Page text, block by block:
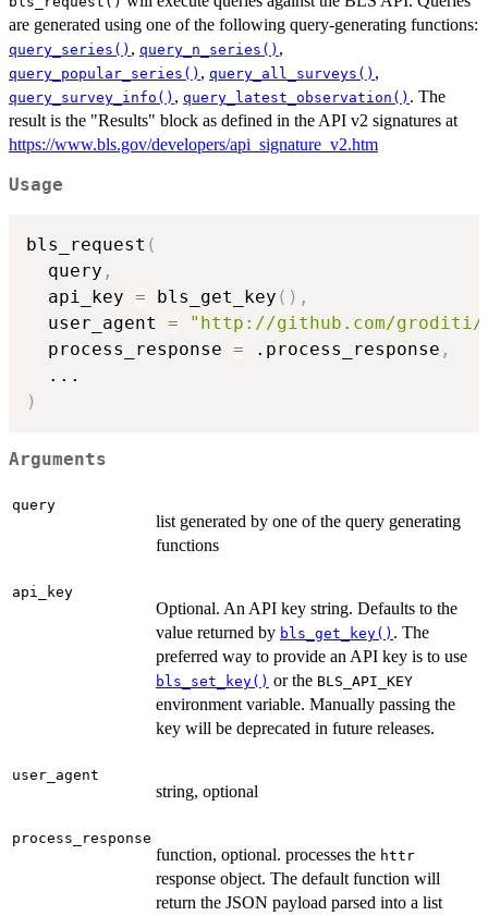
are generated using one of the following query-generating functions:
query_series() , query_n_series() ,
query_popular_series() , query_all_surveys() ,
query_survey_info() , query_latest_observation() . The
result is the "Results" block as defined in the API v2 signatures at
https://www.bls.gov/developers/api_signature_v2.htm
Usage
bls_request (
  query
,
  api_key
= bls_get_key ( ) ,
  user_agent
=
"http://github.com/groditi/
  process_response
= .process_response ,
...
)
Arguments
query
list generated by one of the query generating
functions
api_key
Optional. An API key string. Defaults to the
value returned by bls_get_key() . The
preferred way to provide an API key is to use
bls_set_key() or the BLS_API_KEY
environment variable. Manually passing the
key will be deprecated in future releases.
user_agent
string, optional
process_response
function, optional. processes the httr
response object. The default function will
return the JSON payload parsed into a list